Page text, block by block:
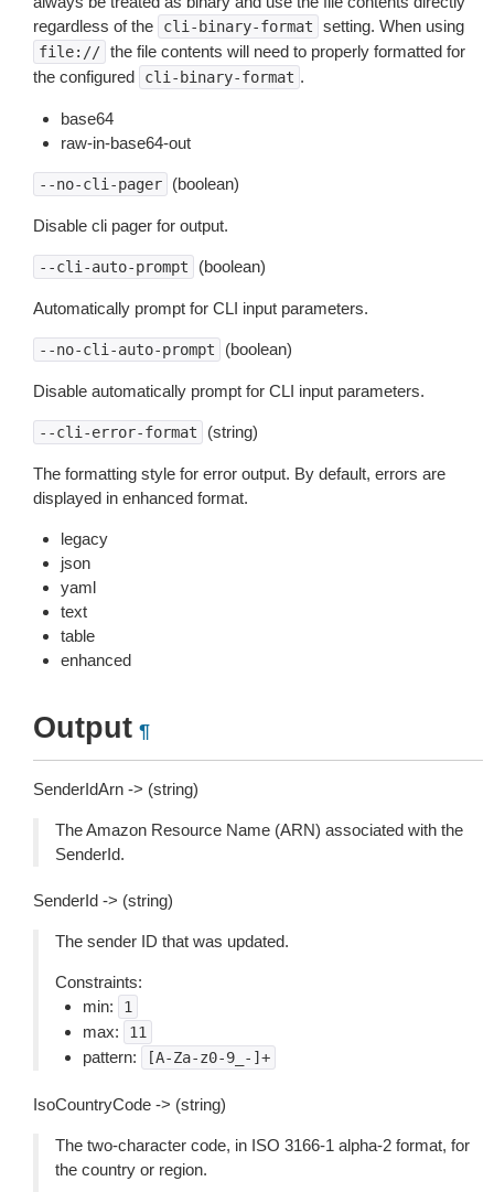
regardless of the
cli-binary-format setting. When using
file:// the file contents will need to properly formatted for
the configured
cli-binary-format .
base64
raw-in-base64-out
--no-cli-pager (boolean)
Disable cli pager for output.
--cli-auto-prompt (boolean)
Automatically prompt for CLI input parameters.
--no-cli-auto-prompt (boolean)
Disable automatically prompt for CLI input parameters.
--cli-error-format (string)
The formatting style for error output. By default, errors are
displayed in enhanced format.
legacy
json
yaml
text
table
enhanced
Output ¶
SenderIdArn -> (string)
The Amazon Resource Name (ARN) associated with the
SenderId.
SenderId -> (string)
The sender ID that was updated.
Constraints:
min:
1
max: 11
pattern: [A-Za-z0-9_-]+
IsoCountryCode -> (string)
The two-character code, in ISO 3166-1 alpha-2 format, for
the country or region.